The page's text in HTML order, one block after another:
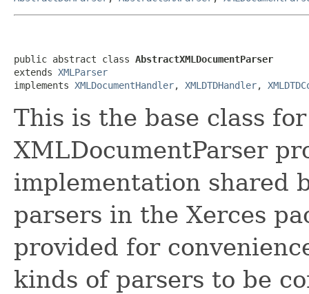
public abstract class AbstractXMLDocumentParser
extends XMLParser
implements XMLDocumentHandler, XMLDTDHandler,
This is the base class
XMLDocumentParser
implementation shared
parsers in the Xerces
provided for
kinds of parsers to be